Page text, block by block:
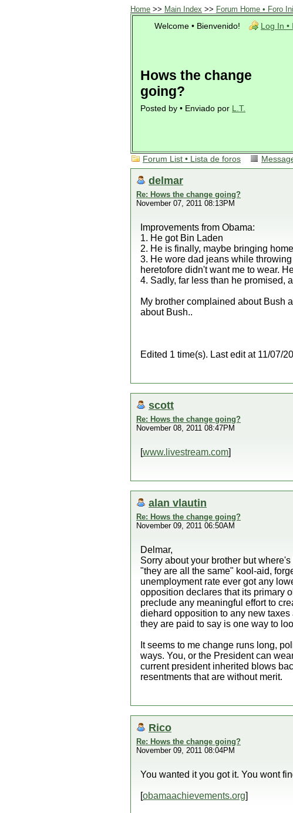
Home >> Main Index >> Forum Home • Foro
Welcome • Bienvenido!
Log In •
Hows the change
going?
Posted by • Enviado por L.T.
Forum List • Lista de foros
delmar
Re: Hows the change going?
November 07, 2011 08:13PM
Improvements from Obama:
1. He got Bin Laden
2. He is finally, maybe bringing
3. He wore dad jeans while
heretofore didn't want me to wear.
4. Sadly, far less than he promised,
My brother complained about Bush
about Bush..
Edited 1 time(s). Last edit at 11/07/
scott
Re: Hows the change going?
November 08, 2011 08:47PM
[www.livestream.com]
alan vlautin
Re: Hows the change going?
November 09, 2011 06:50AM
Delmar,
Sorry about your brother but
"they are all the same" kool-aid,
unemployment rate ever got any
opposition declares that its primary
preclude any meaningful effort to
diehard opposition to any new
they are paid to say is one way to
It seems to me change runs long,
ways. You, or the President can
current president inherited blows
resentments that are without merit.
Rico
Re: Hows the change going?
November 09, 2011 08:04PM
You wanted it you got it. You wont
[obamaachievements.org]